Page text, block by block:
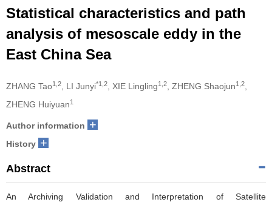
Statistical characteristics and path
analysis of mesoscale eddy in the
East China Sea
ZHANG Tao1,2 , LI Junyi*1,2 , XIE Lingling1,2 , ZHENG Shaojun1,2
ZHENG Huiyuan1
Author information +
History +
Abstract
An Archiving Validation and Interpretation of Satellite